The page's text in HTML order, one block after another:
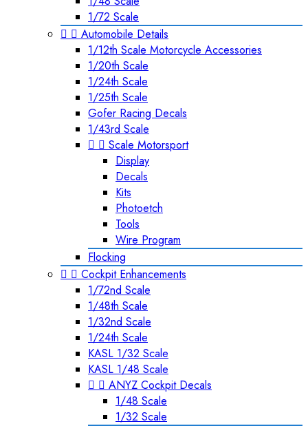
1/72 Scale
  Automobile Details
1/12th Scale Motorcycle Accessories
1/20th Scale
1/24th Scale
1/25th Scale
Gofer Racing Decals
1/43rd Scale
  Scale Motorsport
Display
Decals
Kits
Photoetch
Tools
Wire Program
Flocking
  Cockpit Enhancements
1/72nd Scale
1/48th Scale
1/32nd Scale
1/24th Scale
KASL 1/32 Scale
KASL 1/48 Scale
  ANYZ Cockpit Decals
1/48 Scale
1/32 Scale